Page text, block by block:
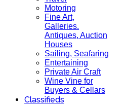
Motoring
Fine Art,
Galleries.
Antiques, Auction
Houses
Sailing, Seafaring
Entertaining
Private Air Craft
Wine Vine for
Buyers & Cellars
Classifieds